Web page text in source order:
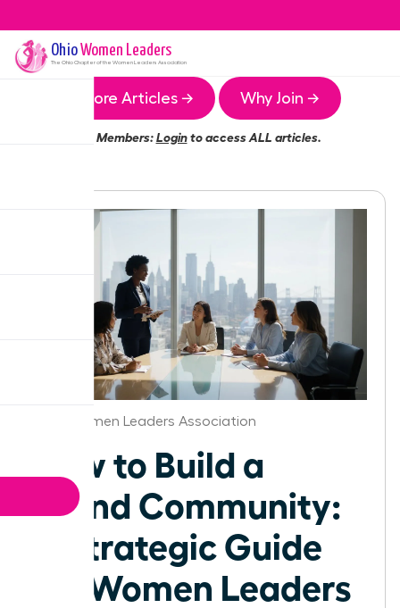
OhioWomen Leaders
The OhioChapter of the Women Leaders Association
More Articles → Why Join →
Members:Loginto access ALL articles.
Ohio Women Leaders Association
How to Build a
Brand Community:
A Strategic Guide
for Women Leaders